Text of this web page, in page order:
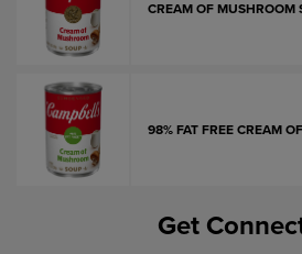
CREAM OF MUSHROOM
98% FAT FREE CREAM
Get